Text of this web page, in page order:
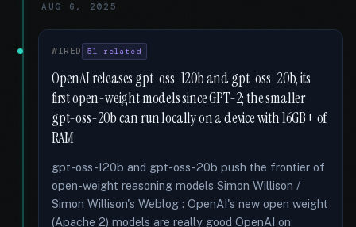
AUG 6, 2025
WIRED 51 related
OpenAI releases gpt-oss-120b and gpt-oss-20b, its
first open-weight models since GPT-2; the smaller
gpt-oss-20b can run locally on a device with 16GB+ of
RAM
gpt-oss-120b and gpt-oss-20b push the frontier of
open-weight reasoning models Simon Willison /
Simon Willison's Weblog : OpenAI's new open weight
(Apache 2) models are really good OpenAI on